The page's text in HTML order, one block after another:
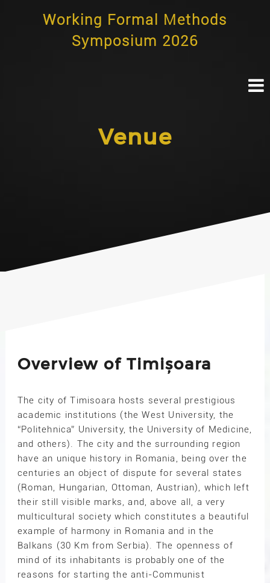
Working Formal Methods
Symposium 2026
Venue
Overview of Timișoara
The city of Timisoara hosts several prestigious
academic institutions (the West University, the
“Politehnica” University, the University of Medicine,
and others). The city and the surrounding region
have an unique history in Romania, being over the
centuries an object of dispute for several states
(Roman, Hungarian, Ottoman, Austrian), which left
their still visible marks, and, above all, a very
multicultural society which constitutes a beautiful
example of harmony in Romania and in the
Balkans (30 Km from Serbia). The openness of
mind of its inhabitants is probably one of the
reasons for starting the anti-Communist